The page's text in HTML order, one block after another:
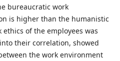
bureaucratic work
is higher than the humanistic
of the employees was
their correlation, showed
the work environment